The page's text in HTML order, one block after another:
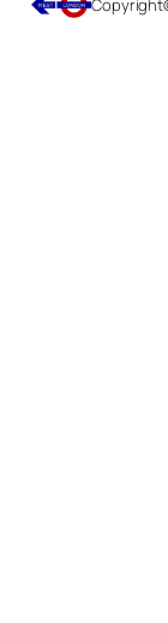
Copyright